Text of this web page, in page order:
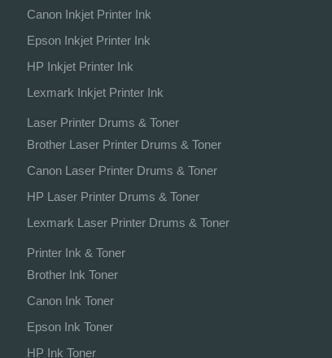
Canon Inkjet Printer Ink
Epson Inkjet Printer Ink
HP Inkjet Printer Ink
Lexmark Inkjet Printer Ink
Laser Printer Drums & Toner
Brother Laser Printer Drums & Toner
Canon Laser Printer Drums & Toner
HP Laser Printer Drums & Toner
Lexmark Laser Printer Drums & Toner
Printer Ink & Toner
Brother Ink Toner
Canon Ink Toner
Epson Ink Toner
HP Ink Toner